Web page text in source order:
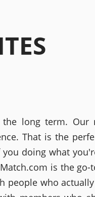
long term. Our
That is the
doing what
is the go-
people who